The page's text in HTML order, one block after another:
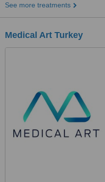
See more treatments
Medical Art Turkey